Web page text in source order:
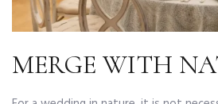
MERGE WITH